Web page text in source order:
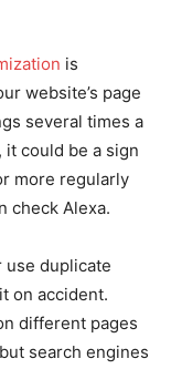
is
website’s page
several times a
it could be a sign
more regularly
check Alexa.
use duplicate
on accident.
different pages
search engines